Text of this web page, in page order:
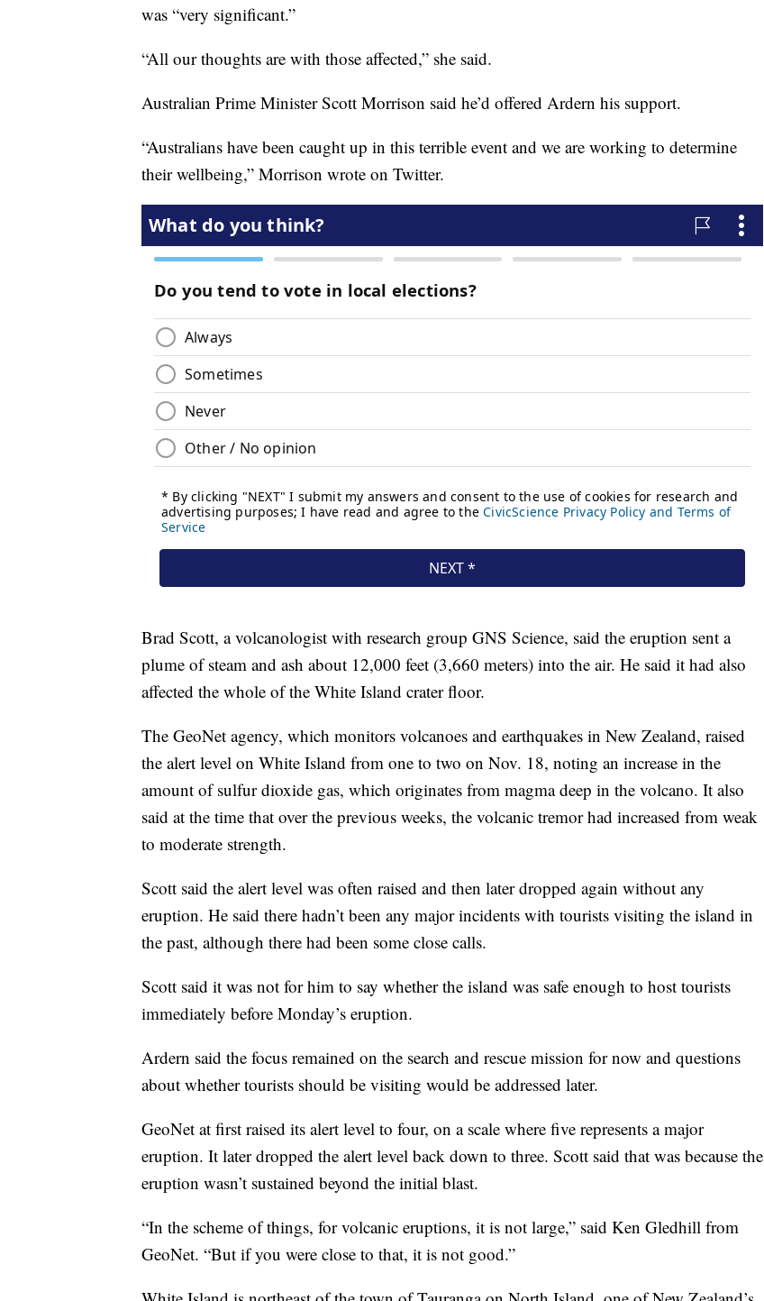
was “very significant.”
“All our thoughts are with those affected,” she said.
Australian Prime Minister Scott Morrison said he’d offered Ardern his support.
“Australians have been caught up in this terrible event and we are working to determine
their wellbeing,” Morrison wrote on Twitter.
Brad Scott, a volcanologist with research group GNS Science, said the eruption sent a
plume of steam and ash about 12,000 feet (3,660 meters) into the air. He said it had also
affected the whole of the White Island crater floor.
The GeoNet agency, which monitors volcanoes and earthquakes in New Zealand, raised
the alert level on White Island from one to two on Nov. 18, noting an increase in the
amount of sulfur dioxide gas, which originates from magma deep in the volcano. It also
said at the time that over the previous weeks, the volcanic tremor had increased from weak
to moderate strength.
Scott said the alert level was often raised and then later dropped again without any
eruption. He said there hadn’t been any major incidents with tourists visiting the island in
the past, although there had been some close calls.
Scott said it was not for him to say whether the island was safe enough to host tourists
immediately before Monday’s eruption.
Ardern said the focus remained on the search and rescue mission for now and questions
about whether tourists should be visiting would be addressed later.
GeoNet at first raised its alert level to four, on a scale where five represents a major
eruption. It later dropped the alert level back down to three. Scott said that was because the
eruption wasn’t sustained beyond the initial blast.
“In the scheme of things, for volcanic eruptions, it is not large,” said Ken Gledhill from
GeoNet. “But if you were close to that, it is not good.”